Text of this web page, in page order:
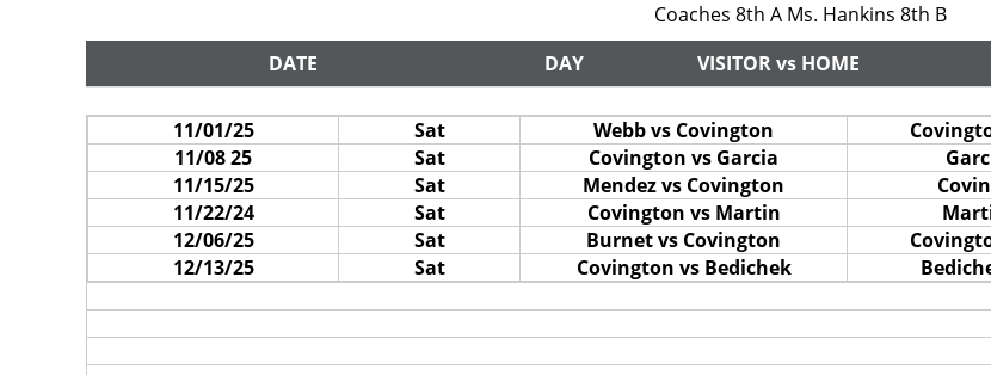
Coaches 8th A Ms. Hankins 8th B
DATE
DAY VISITOR vs HOME
11/01/25 Sat Webb vs Covington
11/08 25
Sat Covington vs Garcia
11/15/25
Sat Mendez vs Covington
11/22/24
Sat Covington vs Martin
12/06/25
Sat Burnet vs Covington
12/13/25
Sat Covington vs Bedichek